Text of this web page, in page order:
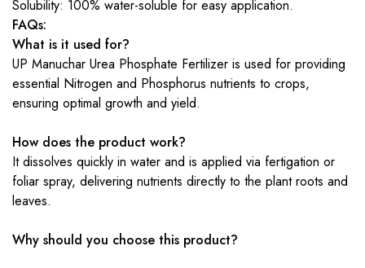
Solubility: 100% water-soluble for easy application.
FAQs:
What is it used for?
UP Manuchar Urea Phosphate Fertilizer is used for providing
essential Nitrogen and Phosphorus nutrients to crops,
ensuring optimal growth and yield.
How does the product work?
It dissolves quickly in water and is applied via fertigation or
foliar spray, delivering nutrients directly to the plant roots and
leaves.
Why should you choose this product?